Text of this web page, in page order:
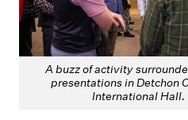
A buzz of activity
presentations in Detchon
International Hall.